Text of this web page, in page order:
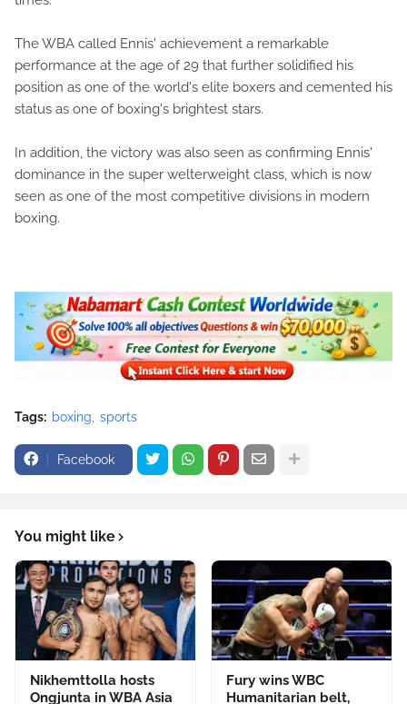
The WBA called Ennis' achievement a remarkable
performance at the age of 29 that further solidified his
position as one of the world's elite boxers and cemented his
status as one of boxing's brightest stars.
In addition, the victory was also seen as confirming Ennis'
dominance in the super welterweight class, which is now
seen as one of the most competitive divisions in modern
boxing.
Tags: boxing sports
Facebook
You might like
Nikhemttolla hosts
Ongjunta in WBA Asia
Fury wins WBC
Humanitarian belt,